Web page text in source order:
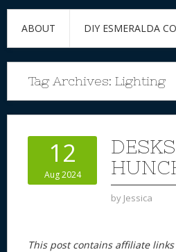
ABOUT DIY ESMERALDA
Tag Archives: Lighting
12
Aug 2024
by Jessica
This post contains affiliate links